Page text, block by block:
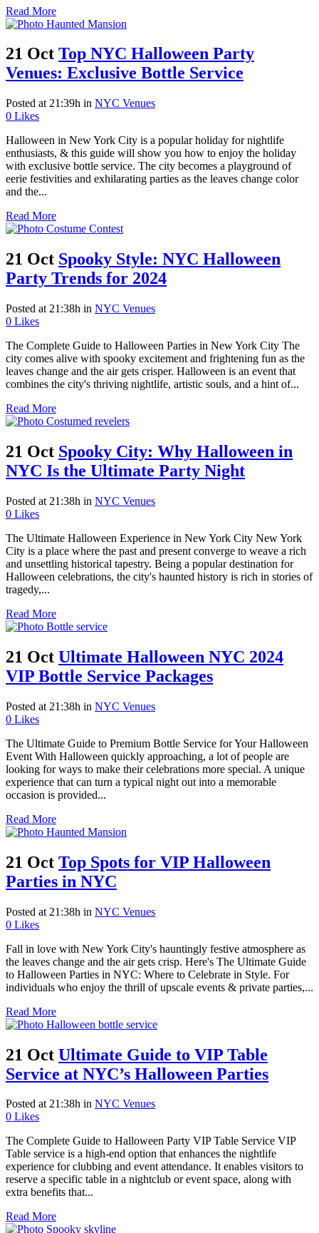
Read More
21 Oct Top NYC Halloween Party
Venues: Exclusive Bottle Service
Posted at 21:39h in NYC Venues
0 Likes
Halloween in New York City is a popular holiday for nightlife
enthusiasts, & this guide will show you how to enjoy the holiday
with exclusive bottle service. The city becomes a playground of
eerie festivities and exhilarating parties as the leaves change color
and the...
Read More
21 Oct Spooky Style: NYC Halloween
Party Trends for 2024
Posted at 21:38h in NYC Venues
0 Likes
The Complete Guide to Halloween Parties in New York City The
city comes alive with spooky excitement and frightening fun as the
leaves change and the air gets crisper. Halloween is an event that
combines the city's thriving nightlife, artistic souls, and a hint of...
Read More
21 Oct Spooky City: Why Halloween in
NYC Is the Ultimate Party Night
Posted at 21:38h in NYC Venues
0 Likes
The Ultimate Halloween Experience in New York City New York
City is a place where the past and present converge to weave a rich
and unsettling historical tapestry. Being a popular destination for
Halloween celebrations, the city's haunted history is rich in stories of
tragedy,...
Read More
21 Oct Ultimate Halloween NYC 2024
VIP Bottle Service Packages
Posted at 21:38h in NYC Venues
0 Likes
The Ultimate Guide to Premium Bottle Service for Your Halloween
Event With Halloween quickly approaching, a lot of people are
looking for ways to make their celebrations more special. A unique
experience that can turn a typical night out into a memorable
occasion is provided...
Read More
21 Oct Top Spots for VIP Halloween
Parties in NYC
Posted at 21:38h in NYC Venues
0 Likes
Fall in love with New York City's hauntingly festive atmosphere as
the leaves change and the air gets crisp. Here's The Ultimate Guide
to Halloween Parties in NYC: Where to Celebrate in Style. For
individuals who enjoy the thrill of upscale events & private parties,...
Read More
21 Oct Ultimate Guide to VIP Table
Service at NYC’s Halloween Parties
Posted at 21:38h in NYC Venues
0 Likes
The Complete Guide to Halloween Party VIP Table Service VIP
Table service is a high-end option that enhances the nightlife
experience for clubbing and event attendance. It enables visitors to
reserve a specific table in a nightclub or event space, along with
extra benefits that...
Read More